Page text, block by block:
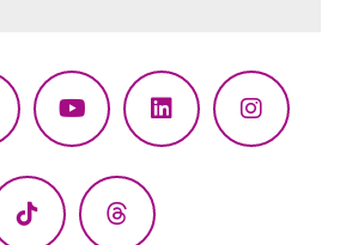
YouTubeLinkedIn
TikTok Threads